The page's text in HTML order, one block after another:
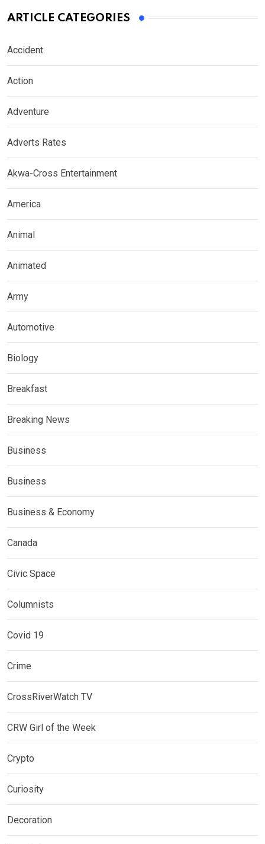
ARTICLE CATEGORIES
Accident
Action
Adventure
Adverts Rates
Akwa-Cross Entertainment
America
Animal
Animated
Army
Automotive
Biology
Breakfast
Breaking News
Business
Business
Business & Economy
Canada
Civic Space
Columnists
Covid 19
Crime
CrossRiverWatch TV
CRW Girl of the Week
Crypto
Curiosity
Decoration